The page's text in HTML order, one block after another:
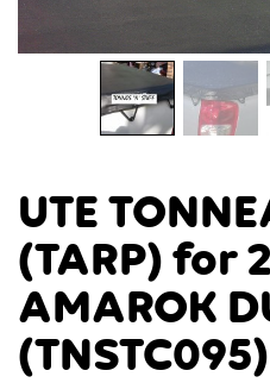
UTE
(TARP) for
AMAROK
(TNSTC095)